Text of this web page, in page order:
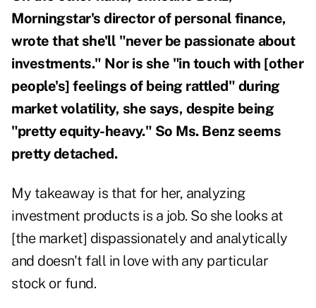
Morningstar's director of personal finance,
wrote that she'll "never be passionate about
investments." Nor is she "in touch with [other
people's] feelings of being rattled" during
market volatility, she says, despite being
"pretty equity-heavy." So Ms. Benz seems
pretty detached.
My takeaway is that for her, analyzing
investment products is a job. So she looks at
[the market] dispassionately and analytically
and doesn't fall in love with any particular
stock or fund.